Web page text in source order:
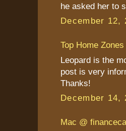
he asked her to
December 12,
Top Home Zones
Leopard is the
post is very
Thanks!
December 14,
Mac @